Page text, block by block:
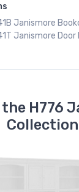
Janismore
Janismore Door
H776
Collection